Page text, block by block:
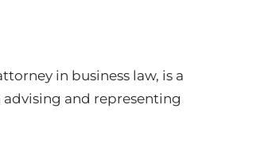
in business law, is a
and representing